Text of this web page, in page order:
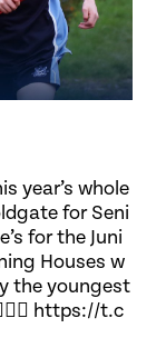
year’s whole
for Seni
for the Juni
Houses w
the youngest
https://t.c